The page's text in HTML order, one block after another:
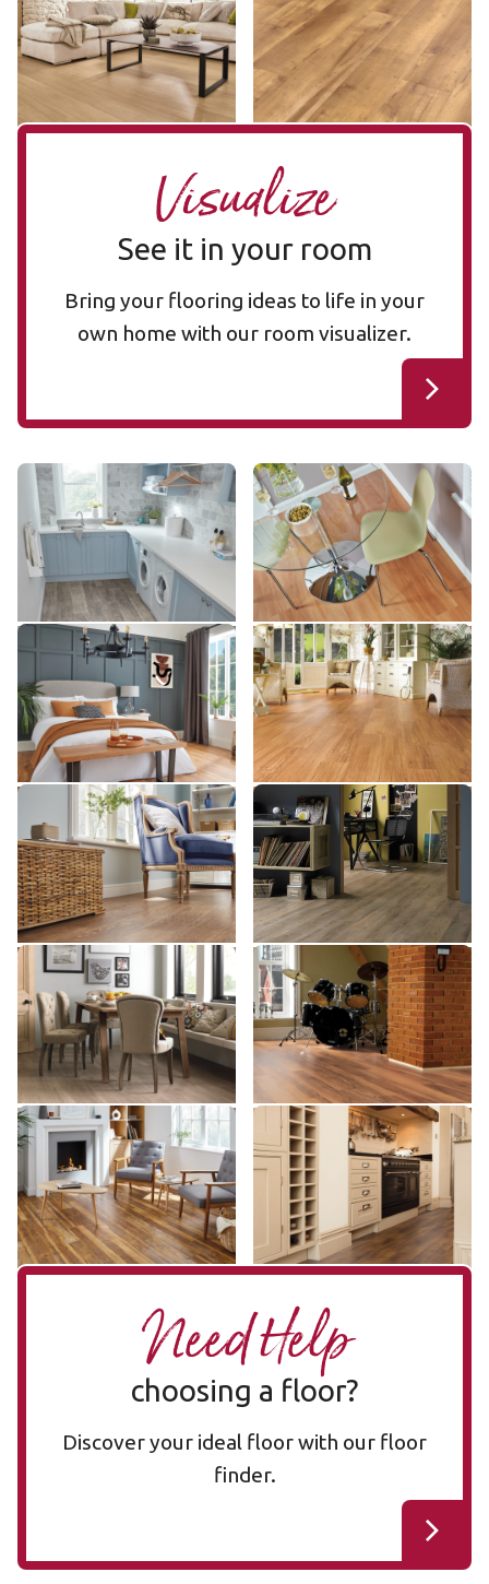
SCB115
$$ - Mid range
Add Sample
SCB71
$$ - Mid range
Add Sample
Visualize
See it in your room
Bring your flooring ideas to life in your
own home with our room visualizer.
Aged Redwood SCB100
SCB100
$$ - Mid range
Add Sample
Jatoba SCB42
SCB42
$$ - Mid range
Add Sample
Rimu SCB49
$$ - Mid range
Add Sample
Antique Karri SCB39
SCB39
$$$ - Premium range
Add Sample
Honey Oak SCB94
SCB94
$$ - Mid range
Add Sample
Country Oak SCB81
SCB81
$$ - Mid range
Add Sample
Frosted Birch SCB83
SCB83
$$ - Mid range
Add Sample
Lancewood SCB44
SCB44
$$ - Mid range
Add Sample
Vintage Pine SCB76
SCB76
$$ - Mid range
Add Sample
Wellington Oak SCB53
SCB53
$$ - Mid range
Add Sample
Need Help
choosing a floor?
Discover your ideal floor with our floor
finder.